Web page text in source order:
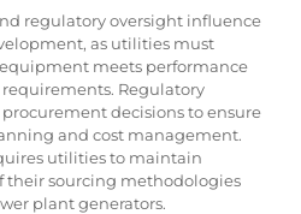
regulatory oversight influence
as utilities must
meets performance
Regulatory
decisions to ensure
and cost management.
utilities to maintain
sourcing methodologies
plant generators.